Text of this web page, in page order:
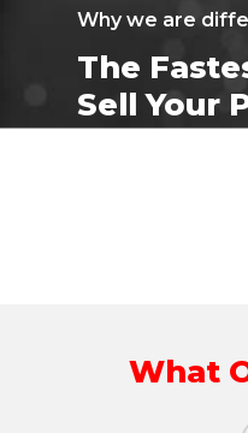
Why we are
The
Sell Your
What